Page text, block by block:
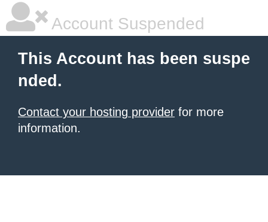
Account Suspended
This Account has been suspe
nded.
Contact your hosting provider for more
information.